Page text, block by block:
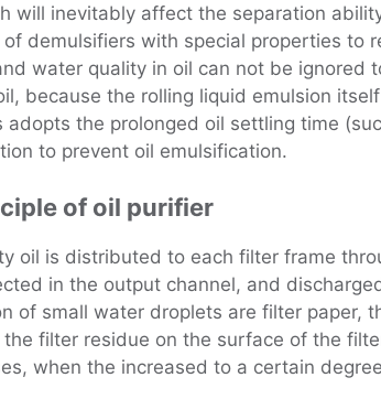
will inevitably affect the separation
demulsifiers with special properties to
water quality in oil can not be ignored
because the rolling liquid emulsion
adopts the prolonged oil settling time
to prevent oil emulsification.
of oil purifier
oil is distributed to each filter frame
in the output channel, and
of small water droplets are filter
filter residue on the surface of the
when the increased to a certain